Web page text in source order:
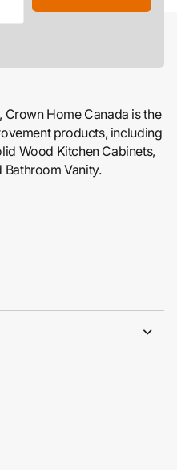
Crown Home Canada is the
products, including
Wood Kitchen Cabinets,
Vanity.